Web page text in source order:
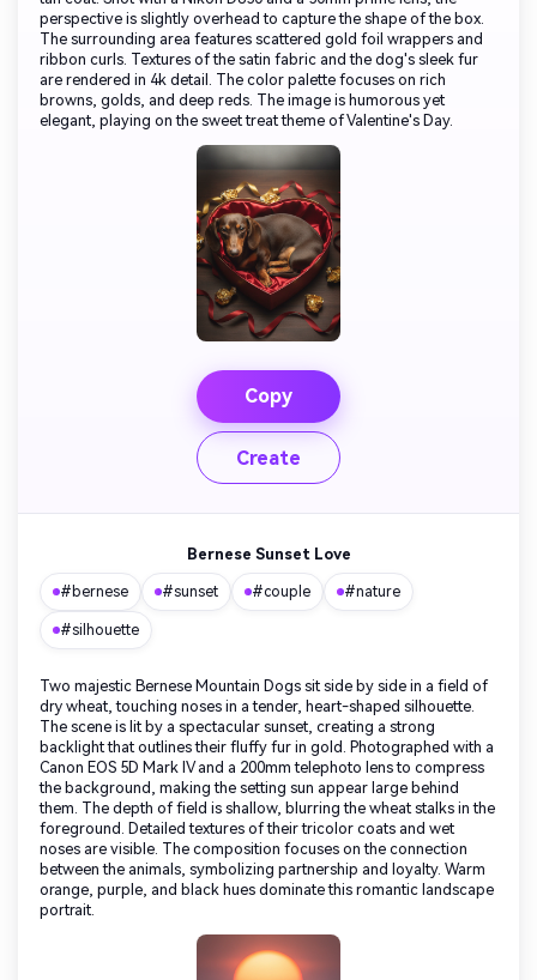
perspective is slightly overhead to capture the shape of the box.
The surrounding area features scattered gold foil wrappers and
ribbon curls. Textures of the satin fabric and the dog's sleek fur
are rendered in 4k detail. The color palette focuses on rich
browns, golds, and deep reds. The image is humorous yet
elegant, playing on the sweet treat theme of Valentine's Day.
Copy
Create
Bernese Sunset Love
#bernese #sunset #couple #nature
#silhouette
Two majestic Bernese Mountain Dogs sit side by side in a field of
dry wheat, touching noses in a tender, heart-shaped silhouette.
The scene is lit by a spectacular sunset, creating a strong
backlight that outlines their fluffy fur in gold. Photographed with a
Canon EOS 5D Mark IV and a 200mm telephoto lens to compress
the background, making the setting sun appear large behind
them. The depth of field is shallow, blurring the wheat stalks in the
foreground. Detailed textures of their tricolor coats and wet
noses are visible. The composition focuses on the connection
between the animals, symbolizing partnership and loyalty. Warm
orange, purple, and black hues dominate this romantic landscape
portrait.